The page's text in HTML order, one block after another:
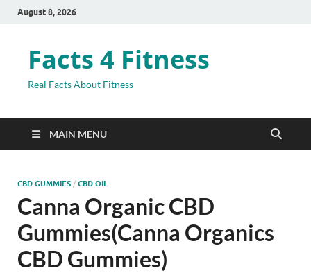
August 8, 2026
Facts 4 Fitness
Real Facts About Fitness
MAIN MENU
CBD GUMMIES / CBD OIL
Canna Organic CBD
Gummies(Canna Organics
CBD Gummies)